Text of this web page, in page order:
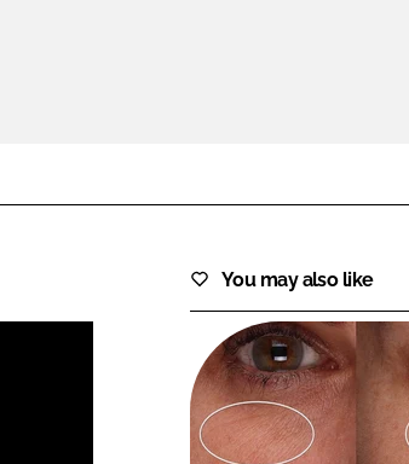
You may also like